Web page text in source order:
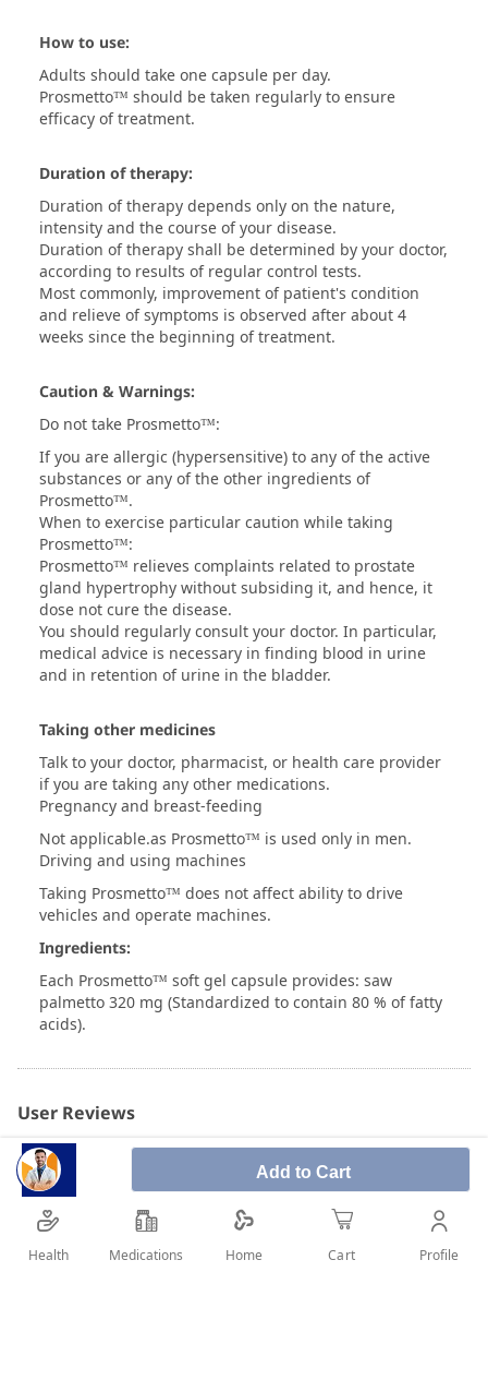
Add to Cart
How to use:
Adults should take one capsule per day.
Prosmetto™ should be taken regularly to ensure
efficacy of treatment.
Duration of therapy:
Duration of therapy depends only on the nature,
intensity and the course of your disease.
Duration of therapy shall be determined by your doctor,
according to results of regular control tests.
Most commonly, improvement of patient's condition
and relieve of symptoms is observed after about 4
weeks since the beginning of treatment.
Caution & Warnings:
Do not take Prosmetto™:
If you are allergic (hypersensitive) to any of the active
substances or any of the other ingredients of
Prosmetto™.
When to exercise particular caution while taking
Prosmetto™:
Prosmetto™ relieves complaints related to prostate
gland hypertrophy without subsiding it, and hence, it
dose not cure the disease.
You should regularly consult your doctor. In particular,
medical advice is necessary in finding blood in urine
and in retention of urine in the bladder.
Taking other medicines
Talk to your doctor, pharmacist, or health care provider
if you are taking any other medications.
Pregnancy and breast-feeding
Not applicable.as Prosmetto™ is used only in men.
Driving and using machines
Taking Prosmetto™ does not affect ability to drive
vehicles and operate machines.
Ingredients:
Each Prosmetto™ soft gel capsule provides: saw
palmetto 320 mg (Standardized to contain 80 % of fatty
acids).
User Reviews
Write Review
Health Medications Home Cart Profile